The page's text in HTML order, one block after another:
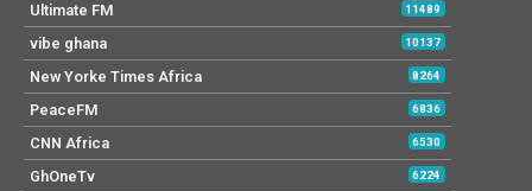
Ultimate FM 11489
vibe ghana 10137
New Yorke Times Africa 8264
PeaceFM 6836
CNN Africa 6530
GhOneTv 6224